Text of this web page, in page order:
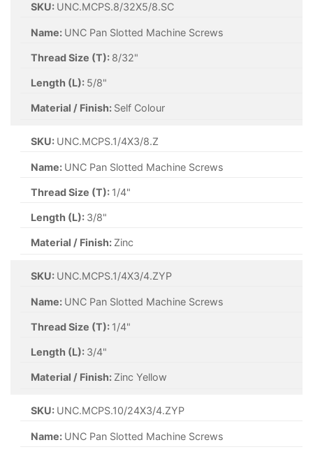
SKU: UNC.MCPS.8/32X5/8.SC
Name: UNC Pan Slotted Machine Screws
Thread Size (T): 8/32"
Length (L): 5/8"
Material / Finish: Self Colour
SKU: UNC.MCPS.1/4X3/8.Z
Name: UNC Pan Slotted Machine Screws
Thread Size (T): 1/4"
Length (L): 3/8"
Material / Finish: Zinc
SKU: UNC.MCPS.1/4X3/4.ZYP
Name: UNC Pan Slotted Machine Screws
Thread Size (T): 1/4"
Length (L): 3/4"
Material / Finish: Zinc Yellow
SKU: UNC.MCPS.10/24X3/4.ZYP
Name: UNC Pan Slotted Machine Screws